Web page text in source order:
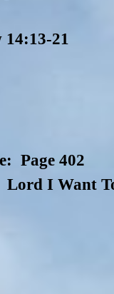
21
Page 402
I Want